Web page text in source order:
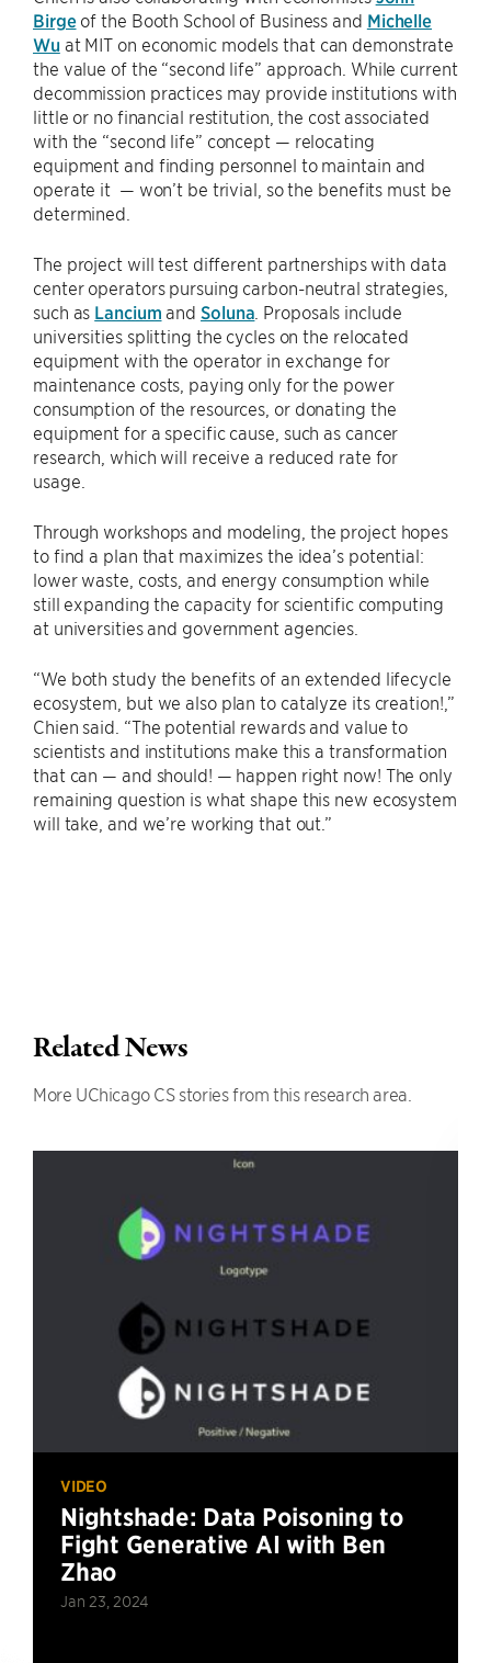
Birgeof the Booth School of Business and Michelle
Wu at MIT on economic models that can demonstrate
the value of the “second life” approach. While current
decommission practices may provide institutions with
little or no financial restitution, the cost associated
with the “second life” concept — relocating
equipment and finding personnel to maintain and
operate it — won’t be trivial, so the benefits must be
determined.
The project will test different partnerships with data
center operators pursuing carbon-neutral strategies,
such as Lancium and Soluna . Proposals include
universities splitting the cycles on the relocated
equipment with the operator in exchange for
maintenance costs, paying only for the power
consumption of the resources, or donating the
equipment for a specific cause, such as cancer
research, which will receive a reduced rate for
usage.
Through workshops and modeling, the project hopes
to find a plan that maximizes the idea’s potential:
lower waste, costs, and energy consumption while
still expanding the capacity for scientific computing
at universities and government agencies.
“We both study the benefits of an extended lifecycle
ecosystem, but we also plan to catalyze its creation!,”
Chien said. “The potential rewards and value to
scientists and institutions make this a transformation
that can — and should! — happen right now! The only
remaining question is what shape this new ecosystem
will take, and we’re working that out.”
Related News
More UChicago CS stories from this research area.
VIDEO
Nightshade: Data Poisoning to
Fight Generative AI with Ben
Zhao
Jan 23, 2024